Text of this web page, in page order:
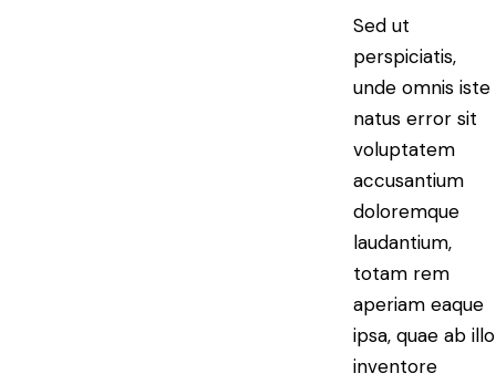
Sed ut
perspiciatis,
unde omnis iste
natus error sit
voluptatem
accusantium
doloremque
laudantium,
totam rem
aperiam eaque
ipsa, quae ab illo
inventore